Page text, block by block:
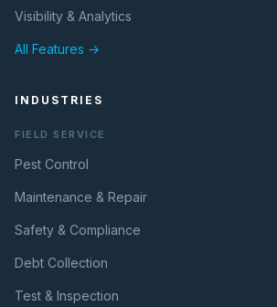
Visibility & Analytics
All Features →
INDUSTRIES
FIELD SERVICE
Pest Control
Maintenance & Repair
Safety & Compliance
Debt Collection
Test & Inspection